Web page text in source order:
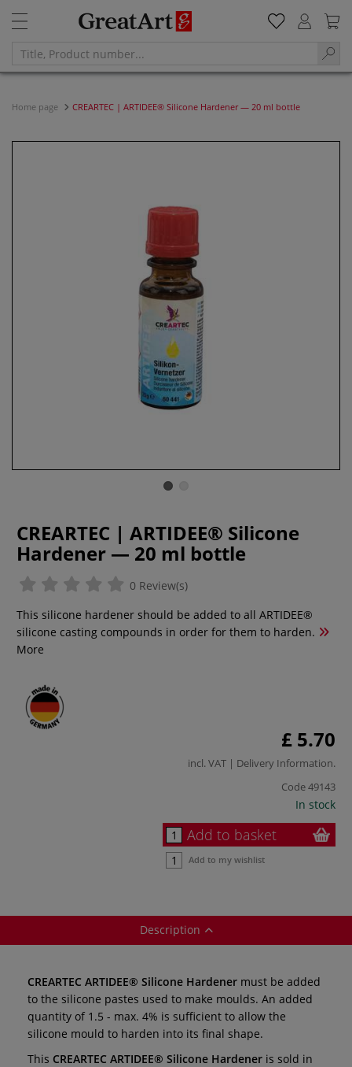
Home page CREARTEC | ARTIDEE® Silicone Hardener — 20 ml bottle
CREARTEC | ARTIDEE® Silicone
Hardener — 20 ml bottle
0 Review(s)
This silicone hardener should be added to all ARTIDEE®
silicone casting compounds in order for them to harden.
More
£ 5.70
incl. VAT | Delivery Information.
Code49143
In stock
Add to basket
Add to my wishlist
Description
CREARTEC ARTIDEE® Silicone Hardener must be added
to the silicone pastes used to make moulds. An added
quantity of 1.5 - max. 4% is sufficient to allow the
silicone mould to harden into its final shape.
This CREARTEC ARTIDEE® Silicone Hardener is sold in